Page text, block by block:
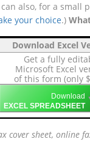
also, for a
your choice.)
Download Excel
Get a fully
Microsoft Excel
of this form (only
Download
EXCEL SPREADSHEET
cover sheet, online